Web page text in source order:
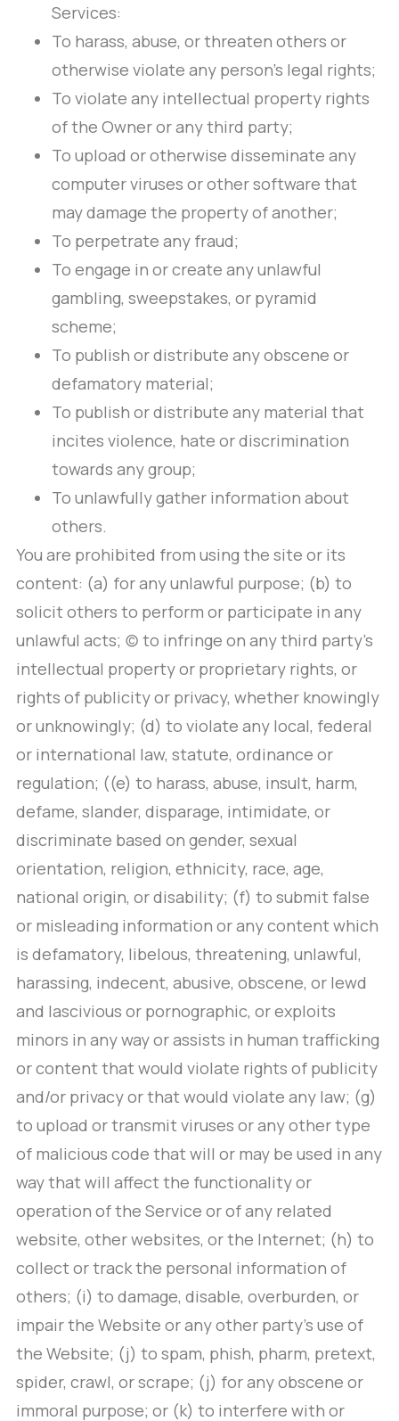
Services:
To harass, abuse, or threaten others or
otherwise violate any person’s legal rights;
To violate any intellectual property rights
of the Owner or any third party;
To upload or otherwise disseminate any
computer viruses or other software that
may damage the property of another;
To perpetrate any fraud;
To engage in or create any unlawful
gambling, sweepstakes, or pyramid
scheme;
To publish or distribute any obscene or
defamatory material;
To publish or distribute any material that
incites violence, hate or discrimination
towards any group;
To unlawfully gather information about
others.
You are prohibited from using the site or its
content: (a) for any unlawful purpose; (b) to
solicit others to perform or participate in any
unlawful acts; (c) to infringe on any third party’s
intellectual property or proprietary rights, or
rights of publicity or privacy, whether knowingly
or unknowingly; (d) to violate any local, federal
or international law, statute, ordinance or
regulation; ((e) to harass, abuse, insult, harm,
defame, slander, disparage, intimidate, or
discriminate based on gender, sexual
orientation, religion, ethnicity, race, age,
national origin, or disability; (f) to submit false
or misleading information or any content which
is defamatory, libelous, threatening, unlawful,
harassing, indecent, abusive, obscene, or lewd
and lascivious or pornographic, or exploits
minors in any way or assists in human trafficking
or content that would violate rights of publicity
and/or privacy or that would violate any law; (g)
to upload or transmit viruses or any other type
of malicious code that will or may be used in any
way that will affect the functionality or
operation of the Service or of any related
website, other websites, or the Internet; (h) to
collect or track the personal information of
others; (i) to damage, disable, overburden, or
impair the Website or any other party’s use of
the Website; (j) to spam, phish, pharm, pretext,
spider, crawl, or scrape; (j) for any obscene or
immoral purpose; or (k) to interfere with or